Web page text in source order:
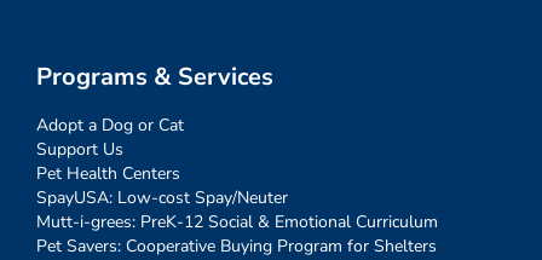
Programs & Services
Adopt a Dog or Cat
Support Us
Pet Health Centers
SpayUSA: Low-cost Spay/Neuter
Mutt-i-grees: PreK-12 Social & Emotional Curriculum
Pet Savers: Cooperative Buying Program for Shelters